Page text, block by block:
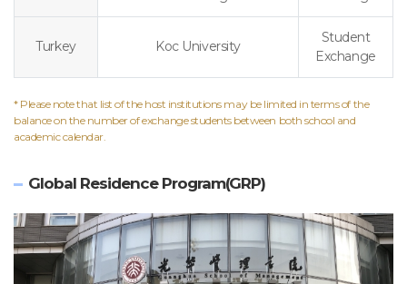
Turkey Koc University
Student
Exchange
* Please note that list of the host institutions may be limited in terms of the
balance on the number of exchange students between both school and
academic calendar.
Global Residence Program(GRP)